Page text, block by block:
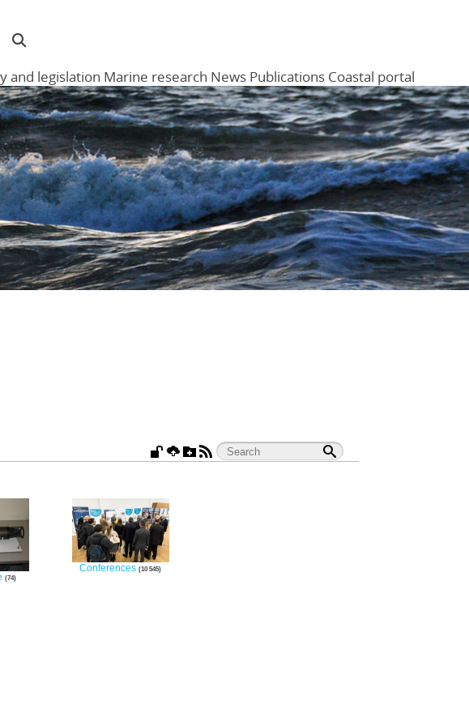
Menu
and legislation Marine research News Publications Coastal portal
74
Conferences 10 545